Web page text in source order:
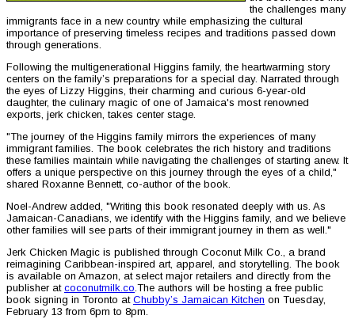
the challenges many
immigrants face in a new country while emphasizing the cultural
importance of preserving timeless recipes and traditions passed down
through generations.
Following the multigenerational Higgins family, the heartwarming story
centers on the family’s preparations for a special day. Narrated through
the eyes of Lizzy Higgins, their charming and curious 6-year-old
daughter, the culinary magic of one of Jamaica's most renowned
exports, jerk chicken, takes center stage.
"The journey of the Higgins family mirrors the experiences of many
immigrant families. The book celebrates the rich history and traditions
these families maintain while navigating the challenges of starting anew. It
offers a unique perspective on this journey through the eyes of a child,"
shared Roxanne Bennett, co-author of the book.
Noel-Andrew added, "Writing this book resonated deeply with us. As
Jamaican-Canadians, we identify with the Higgins family, and we believe
other families will see parts of their immigrant journey in them as well."
Jerk Chicken Magic is published through Coconut Milk Co., a brand
reimagining Caribbean-inspired art, apparel, and storytelling. The book
is available on Amazon, at select major retailers and directly from the
publisher at coconutmilk.co.The authors will be hosting a free public
book signing in Toronto at Chubby’s Jamaican Kitchen on Tuesday,
February 13 from 6pm to 8pm.